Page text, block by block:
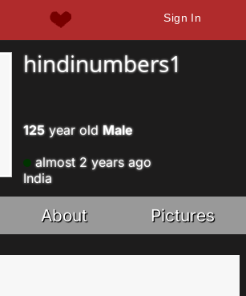
Sign In
hindinumbers1
125year old Male
almost 2 years ago
India
About Pictures